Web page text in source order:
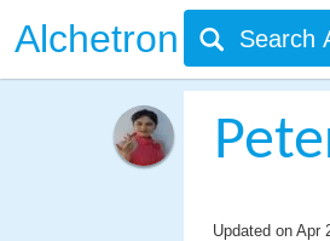
Alchetron
Updated on Apr